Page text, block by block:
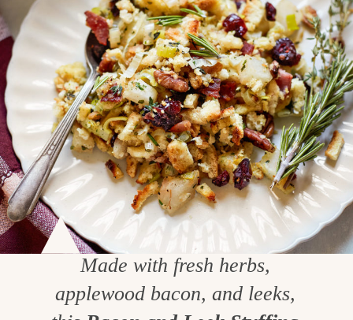
Made with fresh herbs,
applewood bacon, and leeks,